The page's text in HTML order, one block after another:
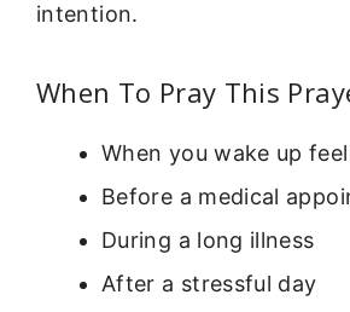
intention.
When To Pray This
When you wake up
Before a medical
During a long illness
After a stressful day